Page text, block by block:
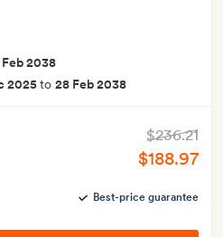
2038
2025to 28 Feb 2038
$236.21
$188.97
Best-price guarantee